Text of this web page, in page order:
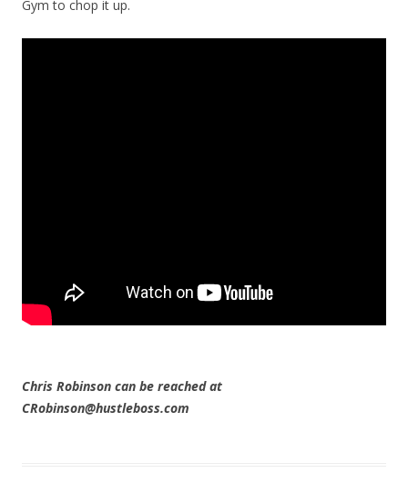
Gym to chop it up.
Chris Robinson can be reached at
CRobinson@hustleboss.com